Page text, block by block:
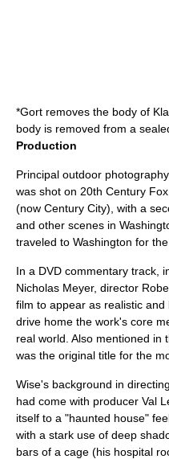
*Gort removes the body of
body is removed from a
Production
Principal outdoor
was shot on 20th Century
(now Century City), with a
and other scenes in
traveled to Washington for
In a DVD commentary track,
Nicholas Meyer, director
film to appear as realistic
drive home the work's core
real world. Also mentioned in
was the original title for the
Wise's background in
had come with producer Val
itself to a "haunted house"
with a stark use of deep
bars of a cage (his hospital